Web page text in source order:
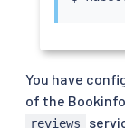
spec:
-
http
-
You have
of the
reviews